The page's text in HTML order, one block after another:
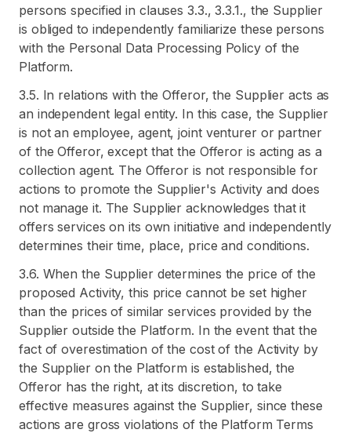
persons specified in clauses 3.3., 3.3.1., the Supplier
is obliged to independently familiarize these persons
with the Personal Data Processing Policy of the
Platform.
3.5. In relations with the Offeror, the Supplier acts as
an independent legal entity. In this case, the Supplier
is not an employee, agent, joint venturer or partner
of the Offeror, except that the Offeror is acting as a
collection agent. The Offeror is not responsible for
actions to promote the Supplier's Activity and does
not manage it. The Supplier acknowledges that it
offers services on its own initiative and independently
determines their time, place, price and conditions.
3.6. When the Supplier determines the price of the
proposed Activity, this price cannot be set higher
than the prices of similar services provided by the
Supplier outside the Platform. In the event that the
fact of overestimation of the cost of the Activity by
the Supplier on the Platform is established, the
Offeror has the right, at its discretion, to take
effective measures against the Supplier, since these
actions are gross violations of the Platform Terms